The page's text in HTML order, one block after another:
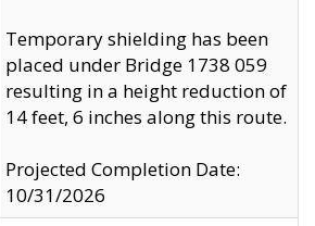
Temporary shielding has been
placed under Bridge 1738 059
resulting in a height reduction of
14 feet, 6 inches along this route.
Projected Completion Date:
10/31/2026